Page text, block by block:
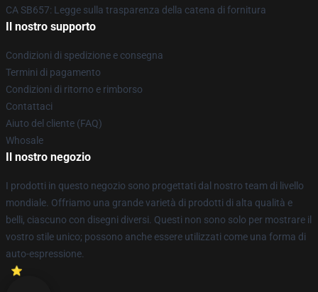
CA SB657: Legge sulla trasparenza della catena di fornitura
Il nostro supporto
Condizioni di spedizione e consegna
Termini di pagamento
Condizioni di ritorno e rimborso
Contattaci
Aiuto del cliente (FAQ)
Whosale
Il nostro negozio
I prodotti in questo negozio sono progettati dal nostro team di livello
mondiale. Offriamo una grande varietà di prodotti di alta qualità e
belli, ciascuno con disegni diversi. Questi non sono solo per mostrare il
vostro stile unico; possono anche essere utilizzati come una forma di
auto-espressione.